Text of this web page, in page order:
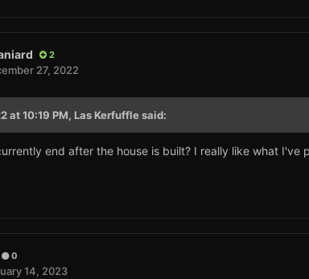
2
27, 2022
at 10:19 PM, Las Kerfufflesaid:
end after the house is built? I really like what I've
0
14, 2023